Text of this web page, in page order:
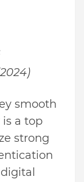
smooth
is a top
strong